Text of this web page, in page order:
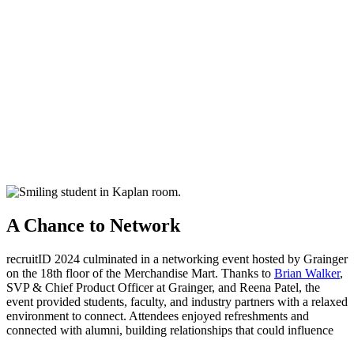
A Chance to Network
recruitID 2024 culminated in a networking event hosted by Grainger
on the 18th floor of the Merchandise Mart. Thanks to Brian Walker,
SVP & Chief Product Officer at Grainger, and Reena Patel, the
event provided students, faculty, and industry partners with a relaxed
environment to connect. Attendees enjoyed refreshments and
connected with alumni, building relationships that could influence